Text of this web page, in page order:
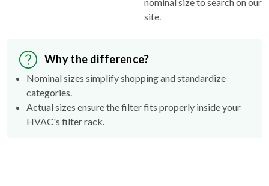
site.
Why the difference?
Nominal sizes simplify shopping and standardize
categories.
Actual sizes ensure the filter fits properly inside your
HVAC's filter rack.